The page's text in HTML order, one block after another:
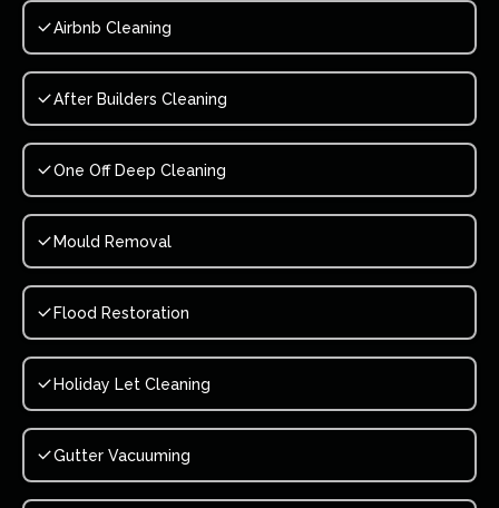
Airbnb Cleaning
After Builders Cleaning
One Off Deep Cleaning
Mould Removal
Flood Restoration
Holiday Let Cleaning
Gutter Vacuuming